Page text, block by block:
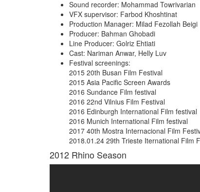
Sound recorder: Mohammad Towrivarian
VFX supervisor: Farbod Khoshtinat
Production Manager: Milad Fezollah Beigi
Producer: Bahman Ghobadi
Line Producer: Golriz Ehtiati
Cast: Nariman Anwar, Helly Luv
Festival screenings:
2015 20th Busan Film Festival
2015 Asia Pacific Screen Awards
2016 Sundance Film festival
2016 22nd Vilnius Film Festival
2016 Edinburgh International Film festival
2016 Munich International Film festival
2017 40th Mostra Internacional Film
2018.01.24 29th Trieste Iternational Film
2012 Rhino Season